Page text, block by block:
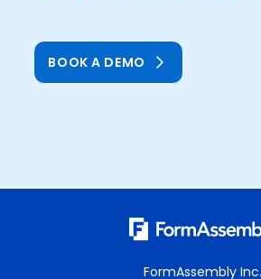
BOOK A DEMO
FormAssembly Inc.